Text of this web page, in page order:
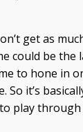
get as
could be the
to hone in
it’s
play